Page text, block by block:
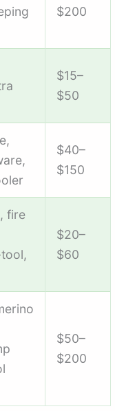
$200
$15–
$50
$40–
$150
fire
$20–
$60
$50–
$200